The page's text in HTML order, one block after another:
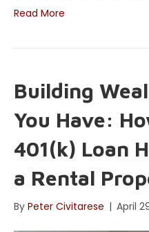
Read More
Building
You Have:
401(k) Loan
a Rental
By Peter Civitarese | April